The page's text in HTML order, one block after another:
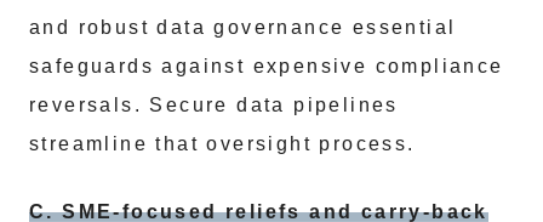
and robust data governance essential
safeguards against expensive compliance
reversals. Secure data pipelines
streamline that oversight process.
C. SME-focused reliefs and carry-back